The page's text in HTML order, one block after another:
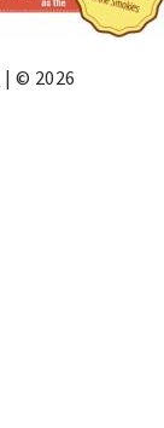
| © 2026